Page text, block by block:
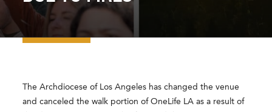
The Archdiocese of Los Angeles has changed the venue
and canceled the walk portion of OneLife LA as a result of